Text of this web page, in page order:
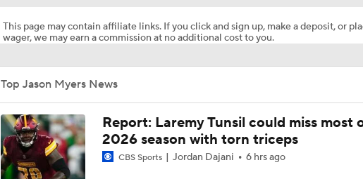
1:14
2:00
Will Chiefs Lean Into Run Game With Kenneth Walker III?
This page may contain affiliate links. If you click and sign up, make a deposit, or
wager, we may earn a commission at no additional cost to you.
Top Jason Myers News
Report: Laremy Tunsil could miss most
2026 season with torn triceps
CBS Sports Jordan Dajani 6 hrs ago